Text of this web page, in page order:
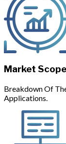
Market
Breakdown Of
Applications.